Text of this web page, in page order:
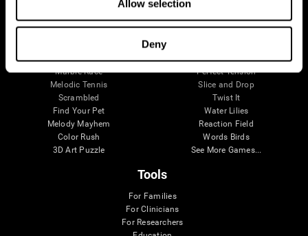
Allow selection
Deny
Visual Crossword
Math Madness
Marble Race
Melodic Tennis
Scrambled
Find Your Pet
Melody Mayhem
Color Rush
3D Art Puzzle
Fuel a Car
Mouse Challenge
Perfect Tension
Slice and Drop
Twist It
Water Lilies
Reaction Field
Words Birds
See More Games...
Tools
For Families
For Clinicians
For Researchers